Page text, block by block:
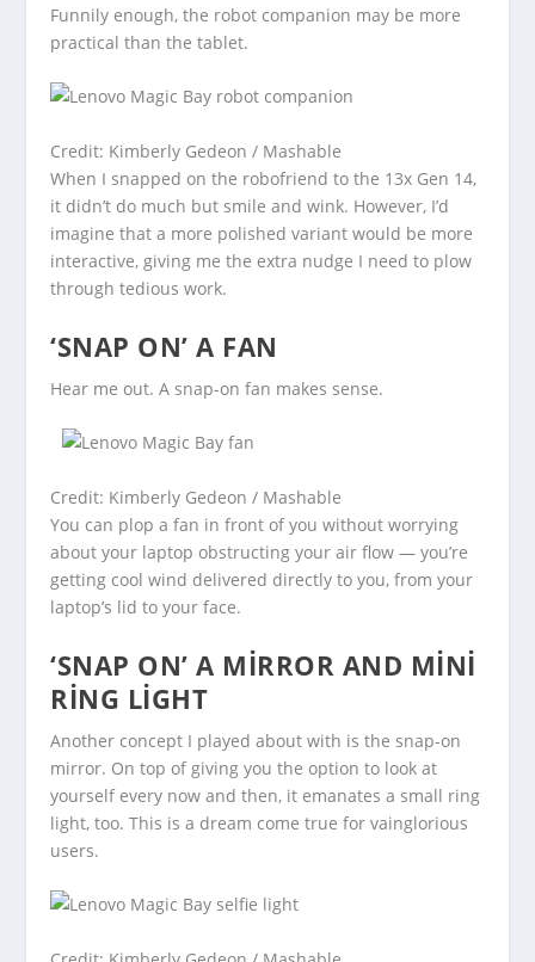
Funnily enough, the robot companion may be more
practical than the tablet.
Credit: Kimberly Gedeon / Mashable
When I snapped on the robofriend to the 13x Gen 14,
it didn’t do much but smile and wink. However, I’d
imagine that a more polished variant would be more
interactive, giving me the extra nudge I need to plow
through tedious work.
‘SNAP ON’ A FAN
Hear me out. A snap-on fan makes sense.
Credit: Kimberly Gedeon / Mashable
You can plop a fan in front of you without worrying
about your laptop obstructing your air flow — you’re
getting cool wind delivered directly to you, from your
laptop’s lid to your face.
‘SNAP ON’ A MIRROR AND MINI
RING LIGHT
Another concept I played about with is the snap-on
mirror. On top of giving you the option to look at
yourself every now and then, it emanates a small ring
light, too. This is a dream come true for vainglorious
users.